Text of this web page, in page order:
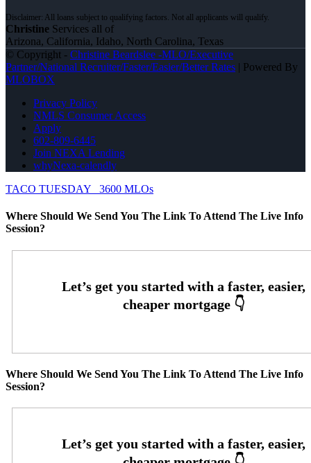
Christine Services all of
Arizona, California, Idaho, North Carolina, Texas
© Copyright - Christine Beardslee -MLO/Executive
Partner/National Recruiter/Faster/Easier/Better Rates | Powered By
MLOBOX
Privacy Policy
NMLS Consumer Access
Apply
602-809-6445
Join NEXA Lending
whyNexa-calendly
TACO TUESDAY
3600 MLOs
Where Should We Send You The Link To Attend The Live Info
Session?
Where Should We Send You The Link To Attend The Live Info
Session?